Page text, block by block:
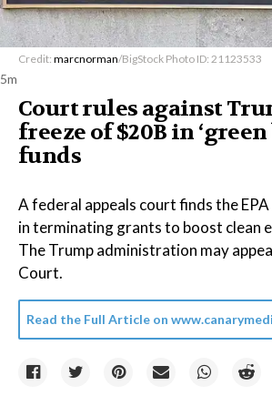
Credit: marcnorman/BigStock Photo ID: 21123533
5m
Court rules against
freeze of $20B in ​‘green
funds
A federal appeals court finds the
in terminating grants to boost clean
The Trump administration may
Court.
Read the Full Article on